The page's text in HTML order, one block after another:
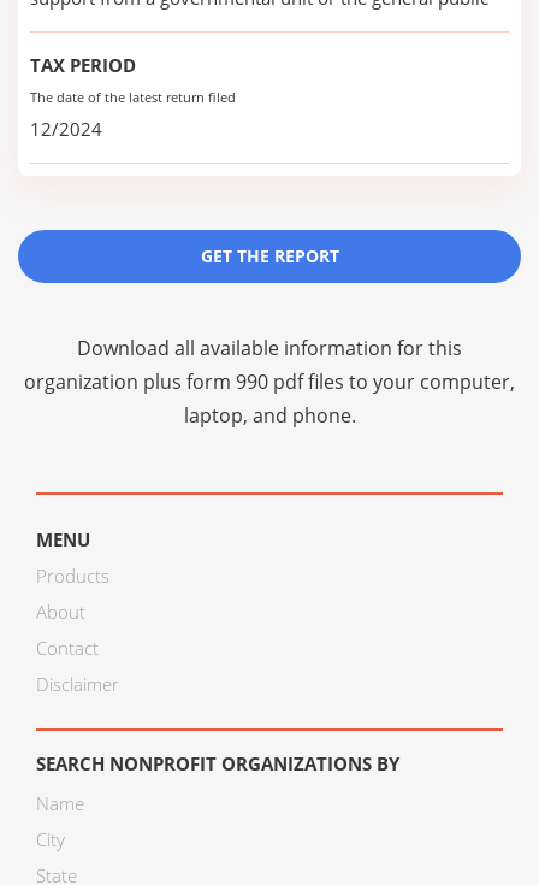
TAX PERIOD
The date of the latest return filed
12/2024
GET THE REPORT
Download all available information for this
organization plus form 990 pdf files to your computer,
laptop, and phone.
MENU
Products
About
Contact
Disclaimer
SEARCH NONPROFIT ORGANIZATIONS BY
Name
City
State